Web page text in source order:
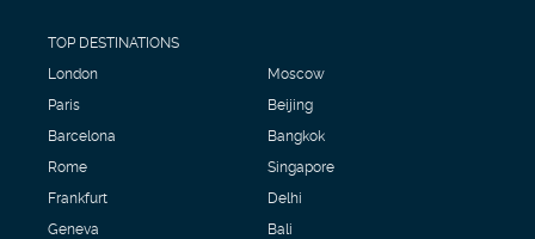
TOP DESTINATIONS
London
Paris
Barcelona
Rome
Frankfurt
Geneva
Moscow
Beijing
Bangkok
Singapore
Delhi
Bali